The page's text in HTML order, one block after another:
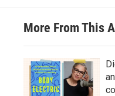
More From This